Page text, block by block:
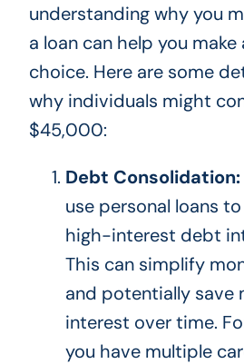
understanding why you
a loan can help you
choice. Here are some
why individuals might
$45,000:
Debt Consolidation:
use personal loans
high-interest debt
This can simplify
and potentially save
interest over time.
you have multiple